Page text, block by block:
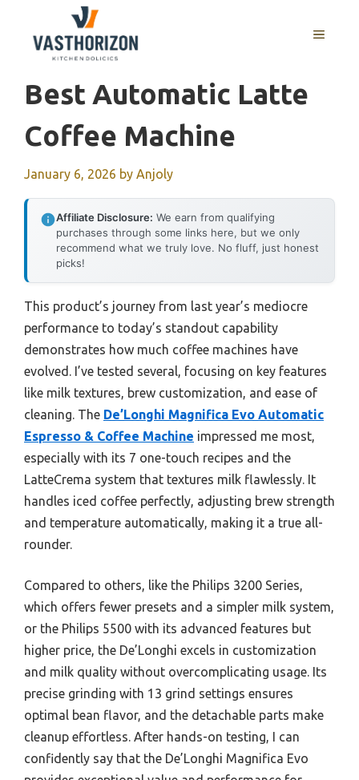
content
MENU
Best Automatic Latte
Coffee Machine
January 6, 2026 by Anjoly
Affiliate Disclosure: We earn from qualifying
purchases through some links here, but we only
recommend what we truly love. No fluff, just honest
picks!
This product’s journey from last year’s mediocre
performance to today’s standout capability
demonstrates how much coffee machines have
evolved. I’ve tested several, focusing on key features
like milk textures, brew customization, and ease of
cleaning. The De’Longhi Magnifica Evo Automatic
Espresso & Coffee Machine impressed me most,
especially with its 7 one-touch recipes and the
LatteCrema system that textures milk flawlessly. It
handles iced coffee perfectly, adjusting brew strength
and temperature automatically, making it a true all-
rounder.
Compared to others, like the Philips 3200 Series,
which offers fewer presets and a simpler milk system,
or the Philips 5500 with its advanced features but
higher price, the De’Longhi excels in customization
and milk quality without overcomplicating usage. Its
precise grinding with 13 grind settings ensures
optimal bean flavor, and the detachable parts make
cleanup effortless. After hands-on testing, I can
confidently say that the De’Longhi Magnifica Evo